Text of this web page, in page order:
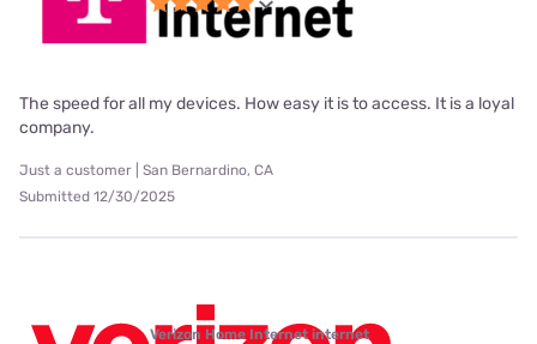
The speed for all my devices. How easy it is to access. It is a loyal
company.
Just a customer | San Bernardino, CA
Submitted 12/30/2025
Verizon Home Internet internet